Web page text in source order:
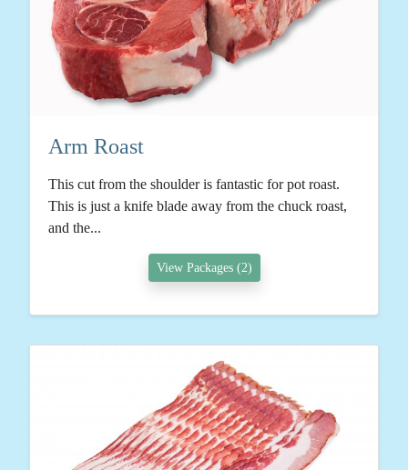
Arm Roast
This cut from the shoulder is fantastic for pot roast.
This is just a knife blade away from the chuck roast,
and the...
View Packages (2)